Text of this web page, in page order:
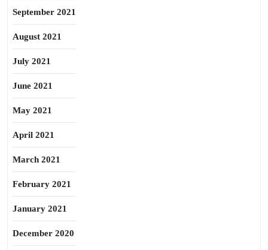
September 2021
August 2021
July 2021
June 2021
May 2021
April 2021
March 2021
February 2021
January 2021
December 2020